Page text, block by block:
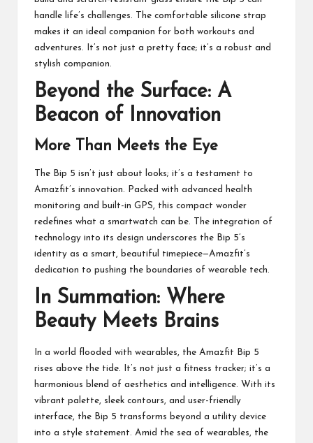
handle life’s challenges. The comfortable silicone strap
makes it an ideal companion for both workouts and
adventures. It’s not just a pretty face; it’s a robust and
stylish companion.
Beyond the Surface: A
Beacon of Innovation
More Than Meets the Eye
The Bip 5 isn’t just about looks; it’s a testament to
Amazfit’s innovation. Packed with advanced health
monitoring and built-in GPS, this compact wonder
redefines what a smartwatch can be. The integration of
technology into its design underscores the Bip 5’s
identity as a smart, beautiful timepiece—Amazfit’s
dedication to pushing the boundaries of wearable tech.
In Summation: Where
Beauty Meets Brains
In a world flooded with wearables, the Amazfit Bip 5
rises above the tide. It’s not just a fitness tracker; it’s a
harmonious blend of aesthetics and intelligence. With its
vibrant palette, sleek contours, and user-friendly
interface, the Bip 5 transforms beyond a utility device
into a style statement. Amid the sea of wearables, the